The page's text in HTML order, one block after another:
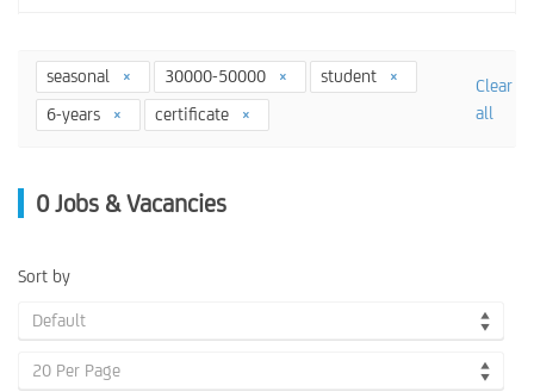
seasonal 30000-50000
student
6-years
certificate
Clear
all
0 Jobs & Vacancies
Sort by
Default
20 Per Page